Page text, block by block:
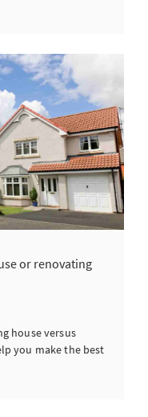
or renovating
house versus
you make the best